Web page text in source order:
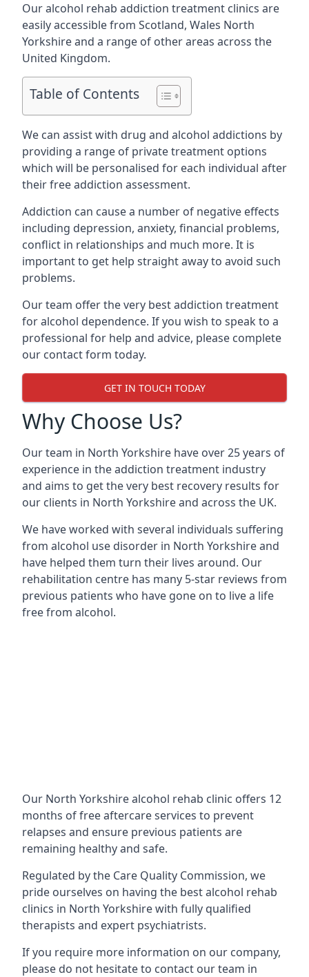
Our alcohol rehab addiction treatment clinics are
easily accessible from Scotland, Wales North
Yorkshire and a range of other areas across the
United Kingdom.
Table of Contents
We can assist with drug and alcohol addictions by
providing a range of private treatment options
which will be personalised for each individual after
their free addiction assessment.
Addiction can cause a number of negative effects
including depression, anxiety, financial problems,
conflict in relationships and much more. It is
important to get help straight away to avoid such
problems.
Our team offer the very best addiction treatment
for alcohol dependence. If you wish to speak to a
professional for help and advice, please complete
our contact form today.
GET IN TOUCH TODAY
Why Choose Us?
Our team in North Yorkshire have over 25 years of
experience in the addiction treatment industry
and aims to get the very best recovery results for
our clients in North Yorkshire and across the UK.
We have worked with several individuals suffering
from alcohol use disorder in North Yorkshire and
have helped them turn their lives around. Our
rehabilitation centre has many 5-star reviews from
previous patients who have gone on to live a life
free from alcohol.
Our North Yorkshire alcohol rehab clinic offers 12
months of free aftercare services to prevent
relapses and ensure previous patients are
remaining healthy and safe.
Regulated by the Care Quality Commission, we
pride ourselves on having the best alcohol rehab
clinics in North Yorkshire with fully qualified
therapists and expert psychiatrists.
If you require more information on our company,
please do not hesitate to contact our team in